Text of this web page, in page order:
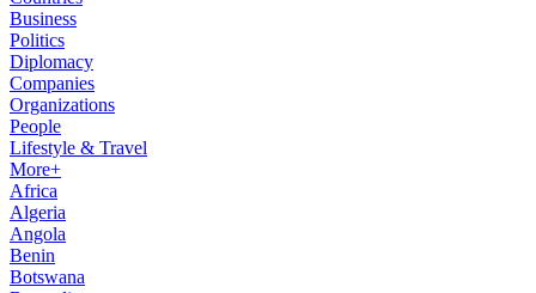
Business
Politics
Diplomacy
Companies
Organizations
People
Lifestyle & Travel
More+
Africa
Algeria
Angola
Benin
Botswana